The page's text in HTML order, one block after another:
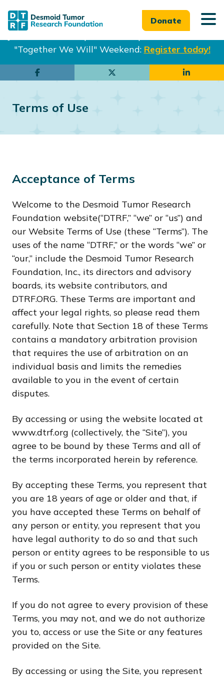
"Together We Will" Weekend: Register today!
Donate
content
Terms of Use
Acceptance of Terms
Welcome to the Desmoid Tumor Research
Foundation website(“DTRF,” “we” or “us”) and
our Website Terms of Use (these “Terms”). The
uses of the name “DTRF,” or the words “we” or
“our,” include the Desmoid Tumor Research
Foundation, Inc., its directors and advisory
boards, its website contributors, and
DTRF.ORG. These Terms are important and
affect your legal rights, so please read them
carefully. Note that Section 18 of these Terms
contains a mandatory arbitration provision
that requires the use of arbitration on an
individual basis and limits the remedies
available to you in the event of certain
disputes.
By accessing or using the website located at
www.dtrf.org (collectively, the “Site”), you
agree to be bound by these Terms and all of
the terms incorporated herein by reference.
By accepting these Terms, you represent that
you are 18 years of age or older and that, if
you have accepted these Terms on behalf of
any person or entity, you represent that you
have legal authority to do so and that such
person or entity agrees to be responsible to us
if you or such person or entity violates these
Terms.
If you do not agree to every provision of these
Terms, you may not, and we do not authorize
you to, access or use the Site or any features
provided on the Site.
By accessing or using the Site, you represent